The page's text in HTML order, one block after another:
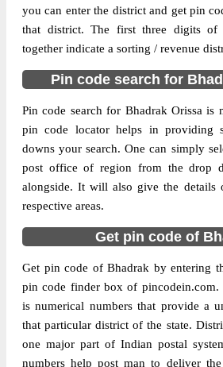
Post Office. Adia
comes under
Bhubaneswar Hq
Page of
Results per page:
you can enter the district and get pin
that district. The first three digits of
together indicate a sorting / revenue
Pin code search for
Pin code search for Bhadrak Orissa is
pin code locator helps in providing
downs your search. One can simply
post office of region from the drop
alongside. It will also give the details
respective areas.
Get pin code of
Get pin code of Bhadrak by entering
pin code finder box of
is numerical numbers that provide a
that particular district of the state.
one major part of Indian postal
numbers help post man to deliver